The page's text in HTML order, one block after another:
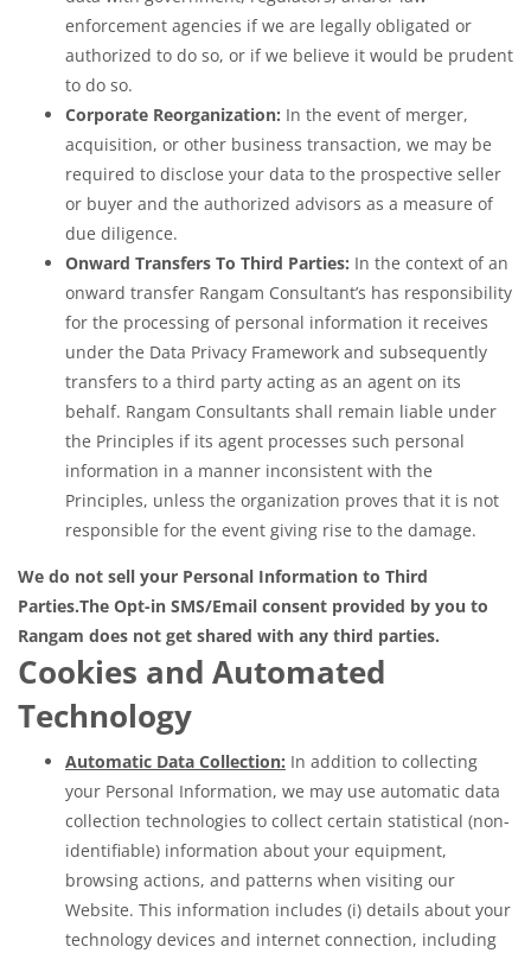
enforcement agencies if we are legally obligated or
authorized to do so, or if we believe it would be prudent
to do so.
Corporate Reorganization: In the event of merger,
acquisition, or other business transaction, we may be
required to disclose your data to the prospective seller
or buyer and the authorized advisors as a measure of
due diligence.
Onward Transfers To Third Parties: In the context of an
onward transfer Rangam Consultant’s has responsibility
for the processing of personal information it receives
under the Data Privacy Framework and subsequently
transfers to a third party acting as an agent on its
behalf. Rangam Consultants shall remain liable under
the Principles if its agent processes such personal
information in a manner inconsistent with the
Principles, unless the organization proves that it is not
responsible for the event giving rise to the damage.
We do not sell your Personal Information to Third
Parties.The Opt-in SMS/Email consent provided by you to
Rangam does not get shared with any third parties.
Cookies and Automated
Technology
Automatic Data Collection: In addition to collecting
your Personal Information, we may use automatic data
collection technologies to collect certain statistical (non-
identifiable) information about your equipment,
browsing actions, and patterns when visiting our
Website. This information includes (i) details about your
technology devices and internet connection, including